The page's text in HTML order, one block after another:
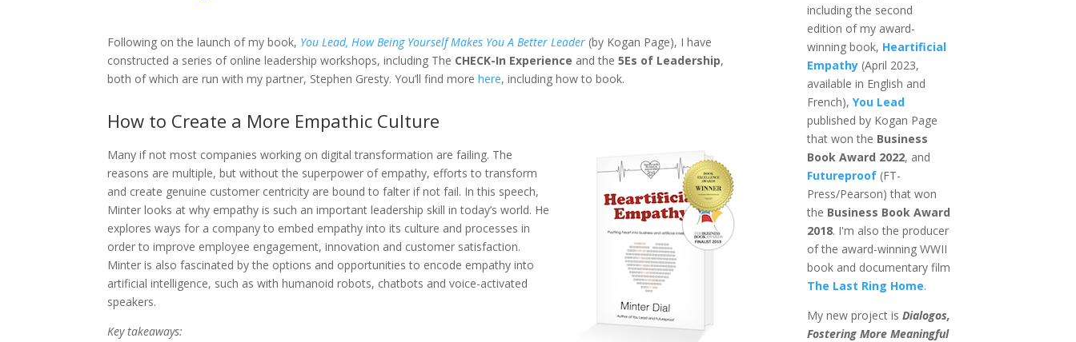
Following on the launch of my book, You Lead, How Being Yourself Makes You A Better Leader (by Kogan Page), I have
constructed a series of online leadership workshops, including The CHECK-In Experience and the5Es of Leadership,
both of which are run with my partner, Stephen Gresty. You’ll find morehere, including how to book.
How to Create a More Empathic Culture
Many if not most companies working on digital transformation are failing. The
reasons are multiple, but without the superpower of empathy, efforts to transform
and create genuine customer centricity are bound to falter if not fail. In this speech,
Minter looks at why empathy is such an important leadership skill in today’s world. He
explores ways for a company to embed empathy into its culture and processes in
order to improve employee engagement, innovation and customer satisfaction.
Minter is also fascinated by the options and opportunities to encode empathy into
artificial intelligence, such as with humanoid robots, chatbots and voice-activated
speakers.
Key takeaways:
including the second
edition of my award-
winning book, Heartificial
Empathy(April 2023,
available in English and
French), You Lead
published by Kogan Page
that won the Business
Book Award 2022, and
Futureproof(FT-
Press/Pearson) that won
the Business Book Award
2018. I'm also the producer
of the award-winning WWII
book and documentary film
The Last Ring Home.
My new project is Dialogos,
Fostering More Meaningful